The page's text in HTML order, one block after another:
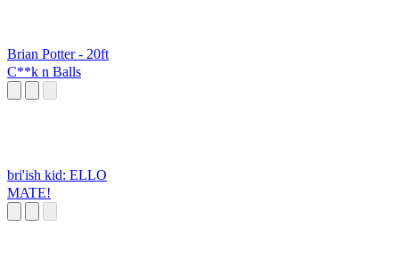
Brian Potter - 20ft
C**k n Balls
bri'ish kid: ELLO
MATE!